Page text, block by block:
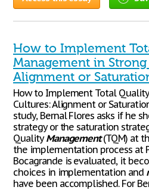
How to Implement
Management in
Alignment or
How to Implement Total
Cultures: Alignment or
study, Bernal Flores asks if he
strategy or the saturation
QualityManagement(TQM) at
the implementation process at
Bocagrande is evaluated, it
choices in implementation and
have been accomplished. For